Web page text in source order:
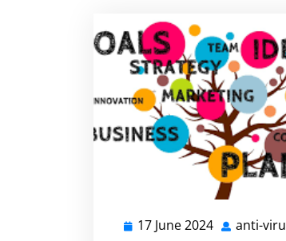
17 June 2024 17 anti-